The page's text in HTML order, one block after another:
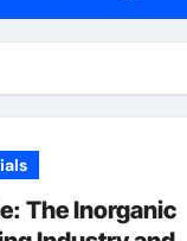
Advanced
aluminum
The Inorganic